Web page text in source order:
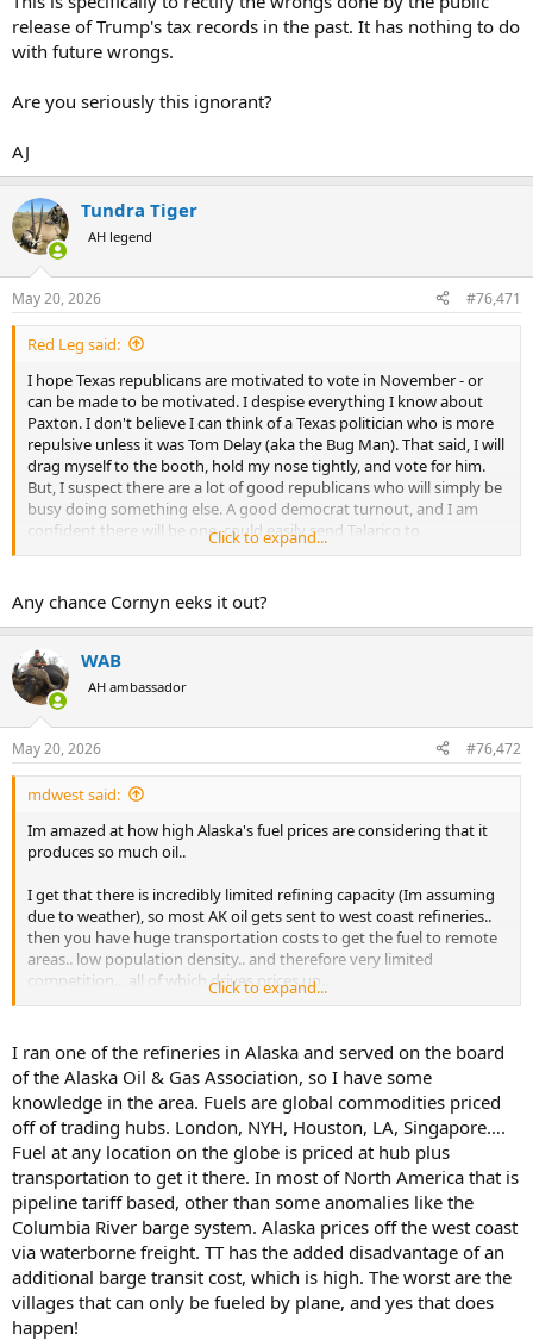
Of course nothing will happen as the supporters of the constitution
(and this part - 2nd ammendment specifically) will never really use
(Stood by for incoming lol)
release of Trump's tax records in the past. It has nothing to do
with future wrongs.
Are you seriously this ignorant?
AJ
Tundra Tiger
AH legend
May 20, 2026 #76,471
Red Leg said:
I hope Texas republicans are motivated to vote in November - or
can be made to be motivated. I despise everything I know about
Paxton. I don't believe I can think of a Texas politician who is more
repulsive unless it was Tom Delay (aka the Bug Man). That said, I will
drag myself to the booth, hold my nose tightly, and vote for him.
But, I suspect there are a lot of good republicans who will simply be
busy doing something else. A good democrat turnout, and I am
confident there will be one, could easily send Talarico to
Talarico winning in Texas is no fantasy.
He's polling better than any Dem Senate nominee at
this point since 2002.
Trump is less popular now than in 2018.
The GOP is right to be scared.
pic.twitter.com/Kg5ceNn46j
Click to expand...
Any chance Cornyn eeks it out?
WAB
AH ambassador
May 20, 2026 #76,472
mdwest said:
Im amazed at how high Alaska's fuel prices are considering that it
produces so much oil..
I get that there is incredibly limited refining capacity (Im assuming
due to weather), so most AK oil gets sent to west coast refineries..
then you have huge transportation costs to get the fuel to remote
areas.. low population density.. and therefore very limited
competition... all of which drives prices up..
deal with the O&G industry to bring some economic relief to their
constituents..
or... in both 2024 and 2025 AK ended up with a budget surplus...
you'd think some of that might get used to subsidize fuel prices or
to do something to benefit the population..
Click to expand...
I ran one of the refineries in Alaska and served on the board
of the Alaska Oil & Gas Association, so I have some
knowledge in the area. Fuels are global commodities priced
off of trading hubs. London, NYH, Houston, LA, Singapore….
Fuel at any location on the globe is priced at hub plus
transportation to get it there. In most of North America that is
pipeline tariff based, other than some anomalies like the
Columbia River barge system. Alaska prices off the west coast
via waterborne freight. TT has the added disadvantage of an
additional barge transit cost, which is high. The worst are the
villages that can only be fueled by plane, and yes that does
happen!